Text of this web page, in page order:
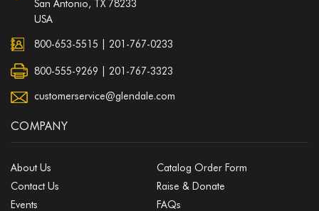
San Antonio, TX 78233
USA
800-653-5515 201-767-0233
800-555-9269 | 201-767-3323
customerservice@glendale.com
COMPANY
About Us
Catalog Order Form
Contact Us
Raise & Donate
Events
FAQs